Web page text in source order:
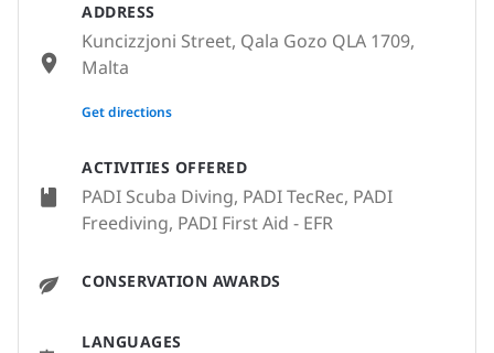
ACTIVITIES OFFERED
PADI Scuba Diving, PADI TecRec, PADI
Freediving, PADI First Aid - EFR
CONSERVATION AWARDS
LANGUAGES
ADDRESS
Kuncizzjoni Street, Qala Gozo QLA 1709,
Malta
None
Get directions